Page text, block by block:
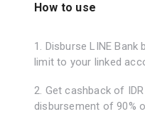
How to use
1. Disburse LINE Bank
limit to your linked
2. Get cashback of
disbursement of 90%